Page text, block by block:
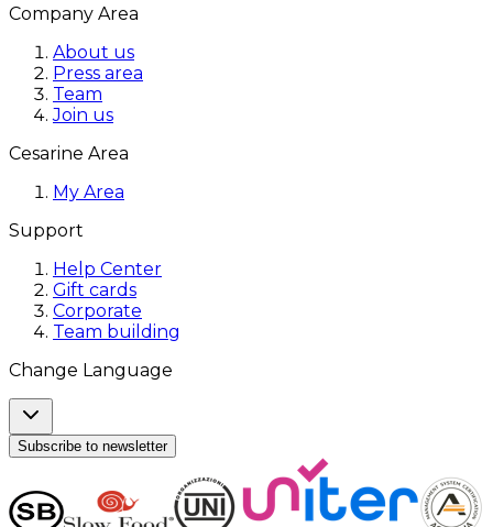
Company Area
About us
Press area
Team
Join us
Cesarine Area
My Area
Support
Help Center
Gift cards
Corporate
Team building
Change Language
Subscribe to newsletter